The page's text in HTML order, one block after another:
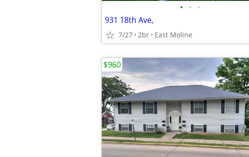
• • •
931 18th Ave,
7/27 2br East Moline
$960